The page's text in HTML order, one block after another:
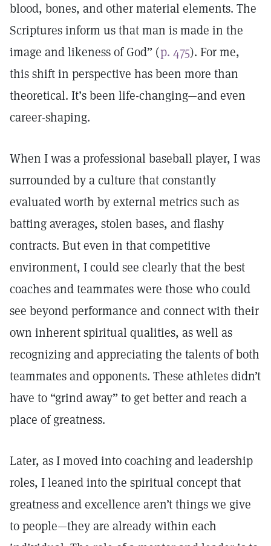
blood, bones, and other material elements. The
Scriptures inform us that man is made in the
image and likeness of God” (p. 475). For me,
this shift in perspective has been more than
theoretical. It’s been life-changing—and even
career-shaping.
When I was a professional baseball player, I was
surrounded by a culture that constantly
evaluated worth by external metrics such as
batting averages, stolen bases, and flashy
contracts. But even in that competitive
environment, I could see clearly that the best
coaches and teammates were those who could
see beyond performance and connect with their
own inherent spiritual qualities, as well as
recognizing and appreciating the talents of both
teammates and opponents. These athletes didn’t
have to “grind away” to get better and reach a
place of greatness.
Later, as I moved into coaching and leadership
roles, I leaned into the spiritual concept that
greatness and excellence aren’t things we give
to people—they are already within each